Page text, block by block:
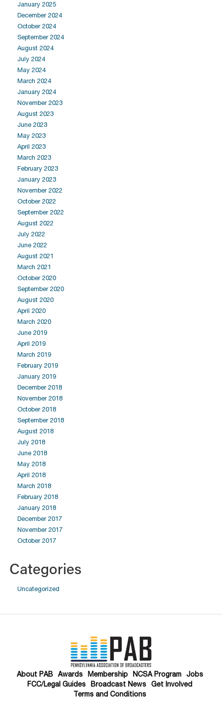
January 2025
December 2024
October 2024
September 2024
August 2024
July 2024
May 2024
March 2024
January 2024
November 2023
August 2023
June 2023
May 2023
April 2023
March 2023
February 2023
January 2023
November 2022
October 2022
September 2022
August 2022
July 2022
June 2022
August 2021
March 2021
October 2020
September 2020
August 2020
April 2020
March 2020
June 2019
April 2019
March 2019
February 2019
January 2019
December 2018
November 2018
October 2018
September 2018
August 2018
July 2018
June 2018
May 2018
April 2018
March 2018
February 2018
January 2018
December 2017
November 2017
October 2017
Categories
Uncategorized
About PAB Awards Membership NCSA Program
Jobs
FCC/Legal Guides
Broadcast News
Get Involved
Terms and Conditions